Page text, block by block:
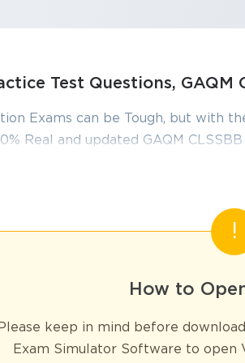
Test Questions, GAQM
Exams can be Tough, but with
Real and updated GAQM
Success Pack –
Black Belt, known by the acronym CLSSBB,
a holistic approach that includes
organizational transformation by identifying
How to
Please keep in mind before
Exam Simulator Software to open